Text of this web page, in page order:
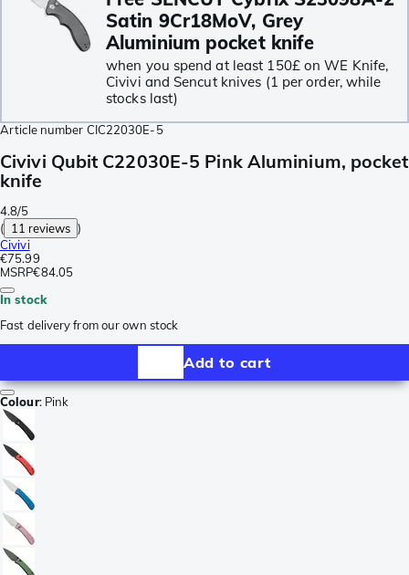
Satin 9Cr18MoV, Grey
Aluminium pocket knife
when you spend at least 150£ on WE Knife,
Civivi and Sencut knives (1 per order, while
stocks last)
Article number CIC22030E-5
Civivi Qubit C22030E-5 Pink Aluminium, pocket
knife
4.8/5
( 11 reviews )
Civivi
€75.99
MSRP€84.05
In stock
Fast delivery from our own stock
Add to cart
Colour: Pink